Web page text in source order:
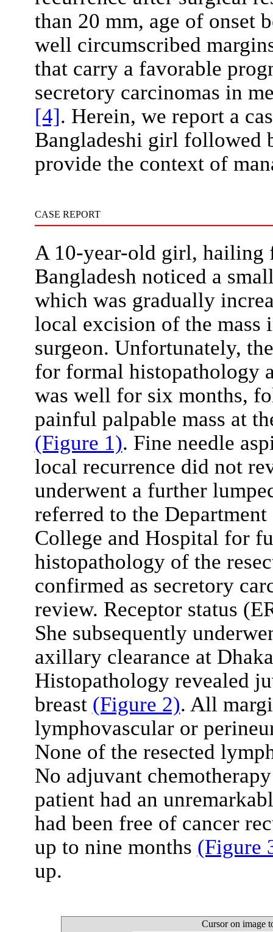
than 20 mm, age of onset
well circumscribed
that carry a favorable
secretory carcinomas in
[4]. Herein, we report a
Bangladeshi girl followed
provide the context of
CASE REPORT
A 10-year-old girl,
Bangladesh noticed a
which was gradually
local excision of the mass
surgeon. Unfortunately,
for formal histopathology
was well for six months,
painful palpable mass at
(Figure 1). Fine needle
local recurrence did not
underwent a further
referred to the
College and Hospital for
histopathology of the
confirmed as secretory
review. Receptor status
She subsequently
axillary clearance at
Histopathology revealed
breast (Figure 2). All
lymphovascular or
None of the resected
No adjuvant
patient had an
had been free of cancer
up to nine months (Figure
up.
Cursor on image